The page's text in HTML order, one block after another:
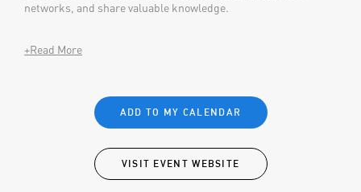
networks, and share valuable knowledge.
+Read More
ADD TO MY CALENDAR
VISIT EVENT WEBSITE